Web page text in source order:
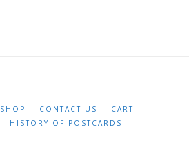
SHOP CONTACT US
CART
HISTORY OF POSTCARDS